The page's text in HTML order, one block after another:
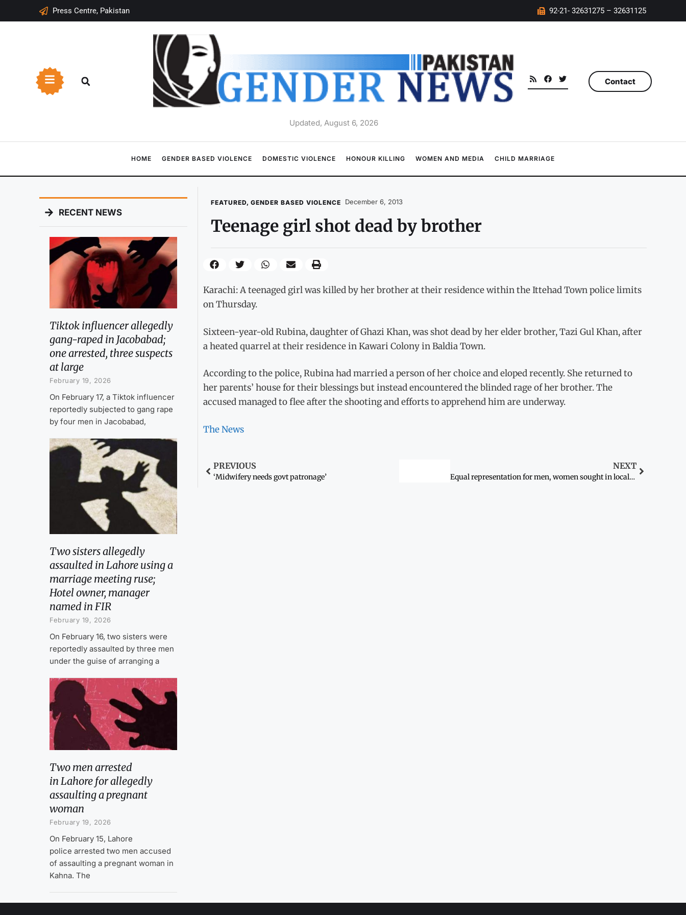
Press Centre, Pakistan 92-21- 32631275 – 32631125
Updated, August 6, 2026
Contact
HOME GENDER BASED VIOLENCE DOMESTIC VIOLENCE HONOUR KILLING WOMEN AND MEDIA CHILD MARRIAGE
RECENT NEWS
Tiktok influencer allegedly
gang-raped in Jacobabad;
one arrested, three suspects
at large
February 19, 2026
On February 17, a Tiktok influencer
reportedly subjected to gang rape
by four men in Jacobabad,
Two sisters allegedly
assaulted in Lahore using a
marriage meeting ruse;
Hotel owner, manager
named in FIR
February 19, 2026
On February 16, two sisters were
reportedly assaulted by three men
under the guise of arranging a
Two men arrested
in Lahore for allegedly
assaulting a pregnant
woman
February 19, 2026
On February 15, Lahore
police arrested two men accused
of assaulting a pregnant woman in
Kahna. The
FEATURED, GENDER BASED VIOLENCE December 6, 2013
Teenage girl shot dead by brother
Karachi: A teenaged girl was killed by her brother at their residence within the Ittehad Town police limits
on Thursday.
Sixteen-year-old Rubina, daughter of Ghazi Khan, was shot dead by her elder brother, Tazi Gul Khan, after
a heated quarrel at their residence in Kawari Colony in Baldia Town.
According to the police, Rubina had married a person of her choice and eloped recently. She returned to
her parents’ house for their blessings but instead encountered the blinded rage of her brother. The
accused managed to flee after the shooting and efforts to apprehend him are underway.
The News
PREVIOUS
‘Midwifery needs govt patronage’
NEXT
Equal representation for men, women sought in local bodies